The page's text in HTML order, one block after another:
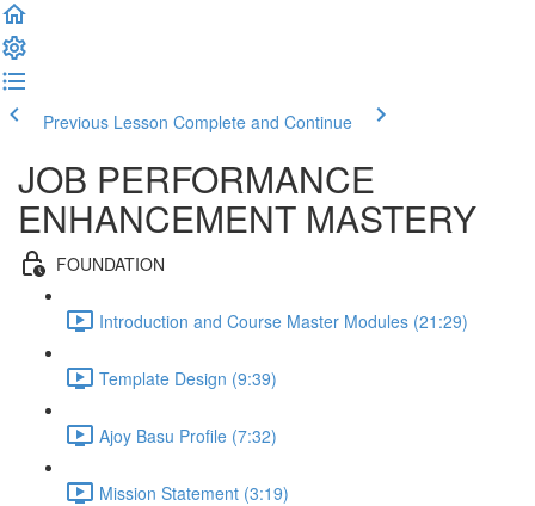
Previous Lesson Complete and Continue
JOB PERFORMANCE
ENHANCEMENT MASTERY
FOUNDATION
Introduction and Course Master Modules (21:29)
Template Design (9:39)
Ajoy Basu Profile (7:32)
Mission Statement (3:19)